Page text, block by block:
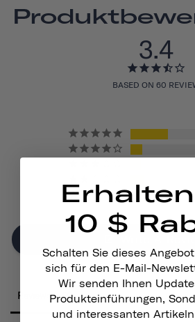
3.4
BASED ON 60
Reviews
10 $
Schalten Sie dieses
sich für den E-Mail-
Wir senden Ihnen
Produkteinführungen,
und interessanten Artikeln